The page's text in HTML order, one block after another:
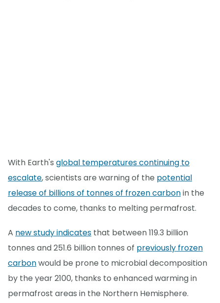
With Earth's global temperatures continuing to
escalate, scientists are warning of the potential
release of billions of tonnes of frozen carbonin the
decades to come, thanks to melting permafrost.
A new study indicates that between 119.3 billion
tonnes and 251.6 billion tonnes of previously frozen
carbonwould be prone to microbial decomposition
by the year 2100, thanks to enhanced warming in
permafrost areas in the Northern Hemisphere.